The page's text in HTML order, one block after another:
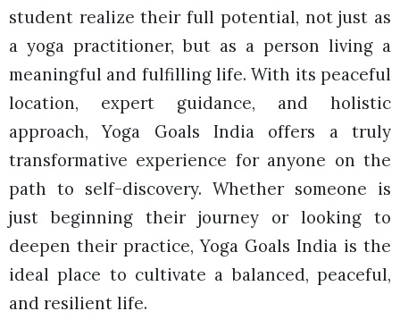
student realize their full potential, not just as
a yoga practitioner, but as a person living a
meaningful and fulfilling life. With its peaceful
location, expert guidance, and holistic
approach, Yoga Goals India offers a truly
transformative experience for anyone on the
path to self-discovery. Whether someone is
just beginning their journey or looking to
deepen their practice, Yoga Goals India is the
ideal place to cultivate a balanced, peaceful,
and resilient life.